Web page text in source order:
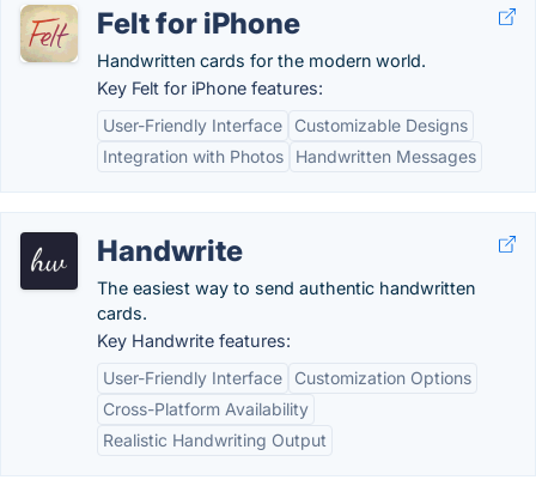
Felt for iPhone
Handwritten cards for the modern world.
Key Felt for iPhone features:
User-Friendly Interface
Customizable Designs
Integration with Photos
Handwritten Messages
Handwrite
The easiest way to send authentic handwritten
cards.
Key Handwrite features:
User-Friendly Interface
Customization Options
Cross-Platform Availability
Realistic Handwriting Output